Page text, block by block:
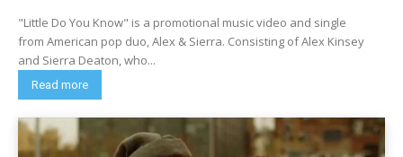
"Little Do You Know" is a promotional music video and single
from American pop duo, Alex & Sierra. Consisting of Alex Kinsey
and Sierra Deaton, who...
Read more